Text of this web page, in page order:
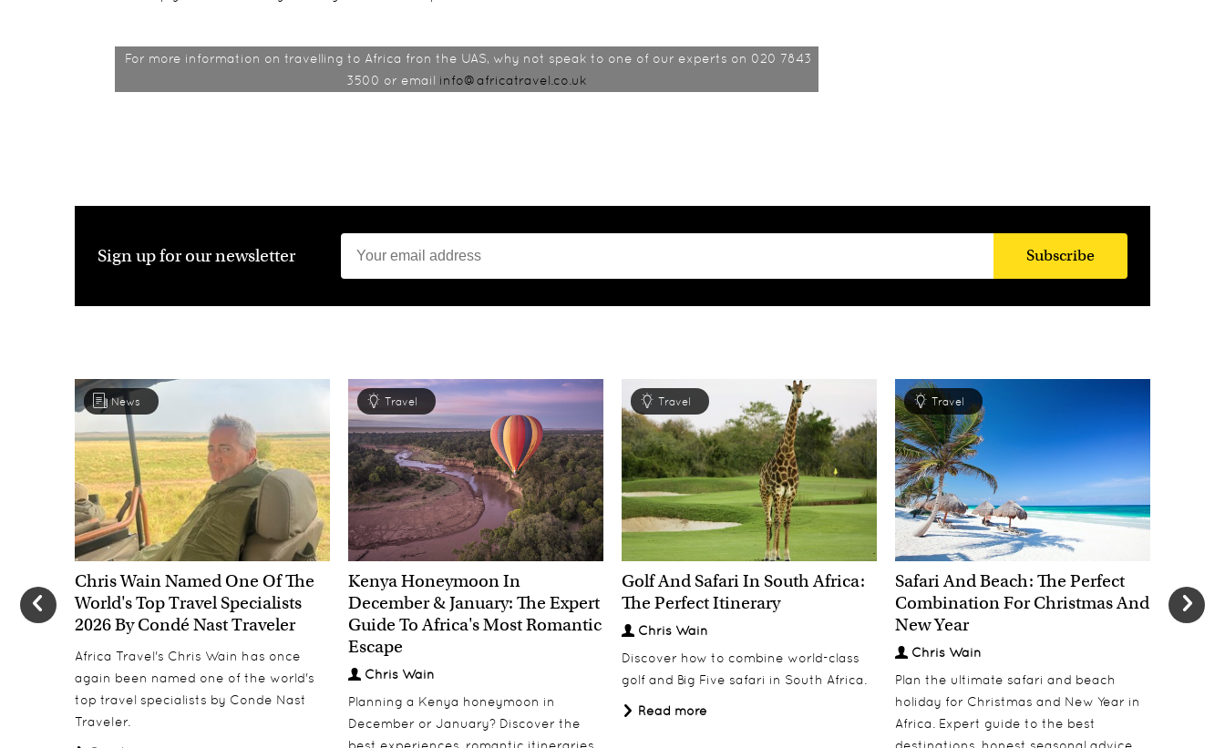
For more information on travelling to Africa fron the UAS, why not speak to one of our experts on 020 7843
3500 or email info@africatravel.co.uk
Sign up for our newsletter Subscribe
News
Chris Wain Named One Of The
World's Top Travel Specialists
2026 By Condé Nast Traveler
Africa Travel's Chris Wain has once
again been named one of the world's
top travel specialists by Conde Nast
Traveler.
Travel
Kenya Honeymoon In
December & January: The Expert
Guide To Africa's Most Romantic
Escape
Chris Wain
Planning a Kenya honeymoon in
December or January? Discover the
Travel
Golf And Safari In South Africa:
The Perfect Itinerary
Chris Wain
Discover how to combine world-class
golf and Big Five safari in South Africa.
Read more
Travel
Safari And Beach: The Perfect
Combination For Christmas And
New Year
Chris Wain
Plan the ultimate safari and beach
holiday for Christmas and New Year in
Africa. Expert guide to the best
Most